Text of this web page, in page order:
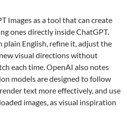
Images as a tool that can create
ones directly inside ChatGPT.
plain English, refine it, adjust the
visual directions without
each time. OpenAI also notes
models are designed to follow
text more effectively, and use
images, as visual inspiration